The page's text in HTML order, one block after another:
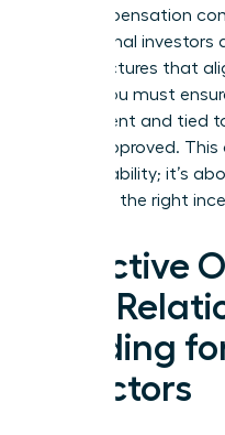
the compensation
institutional investors
pay structures that
equity. You must
transparent and tied
you’ve approved.
accountability; it’s
lead with the right
Effective
and
Building
Directors